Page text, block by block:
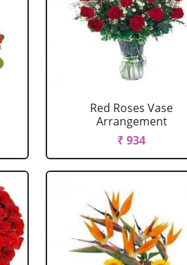
Red Roses Vase
Arrangement
₹ 934